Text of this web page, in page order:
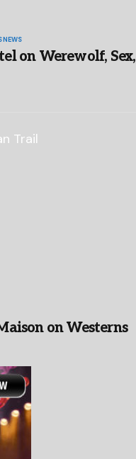
NEWS
on Werewolf, Sex,
on Westerns